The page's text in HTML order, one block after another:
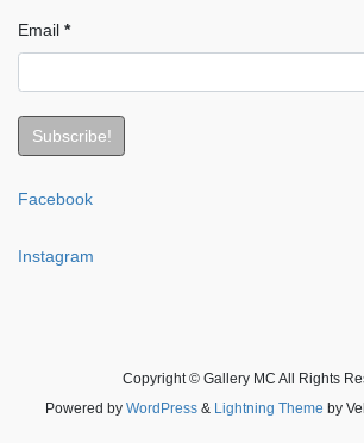
Email *
Facebook
Instagram
Copyright © Gallery MC All Rights
Powered by WordPress& Lightning Theme by